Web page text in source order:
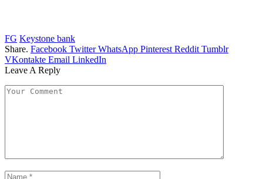
FG Keystone bank
Share. Facebook Twitter WhatsApp Pinterest Reddit Tumblr
VKontakte Email LinkedIn
Leave A Reply